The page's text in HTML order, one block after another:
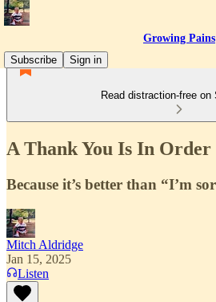
Growing Pains
Subscribe
Sign in
Read distraction-free on
A Thank You Is In Order
Because it’s better than “I’m
Mitch Aldridge
Jan 15, 2025
Listen